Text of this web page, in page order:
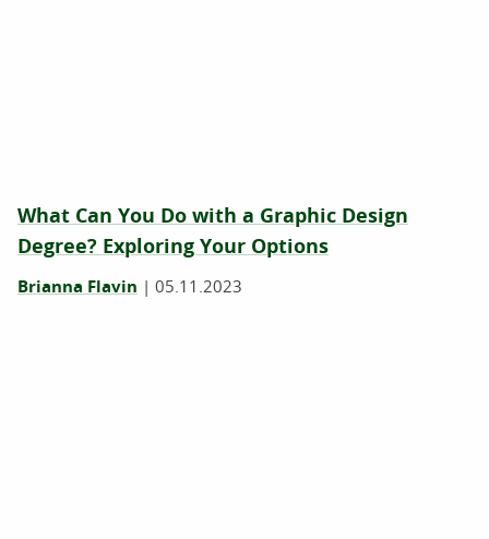
What Can You Do with a Graphic Design
Degree? Exploring Your Options
Brianna Flavin | 05.11.2023